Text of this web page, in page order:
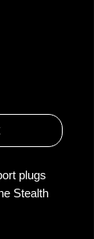
plugs
Stealth